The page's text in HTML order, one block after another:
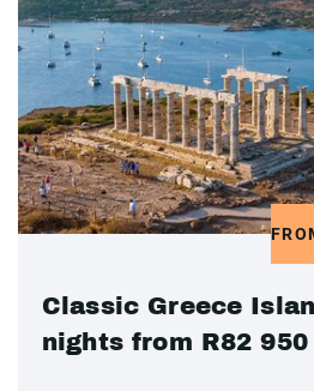
Classic Greece
nights from R82 950